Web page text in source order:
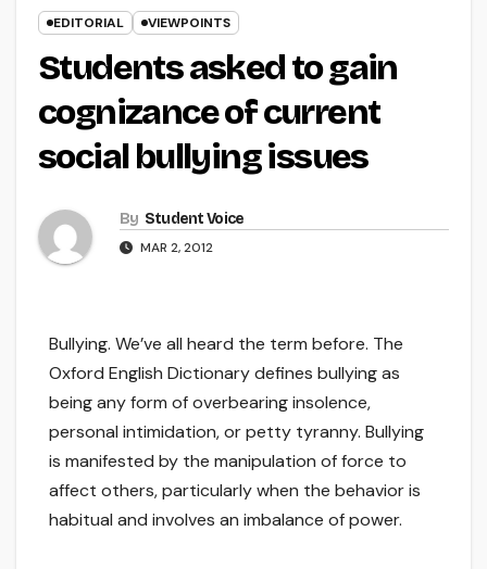
EDITORIAL VIEWPOINTS
Students asked to gain
cognizance of current
social bullying issues
By Student Voice
MAR 2, 2012
Bullying. We’ve all heard the term before. The
Oxford English Dictionary defines bullying as
being any form of overbearing insolence,
personal intimidation, or petty tyranny. Bullying
is manifested by the manipulation of force to
affect others, particularly when the behavior is
habitual and involves an imbalance of power.